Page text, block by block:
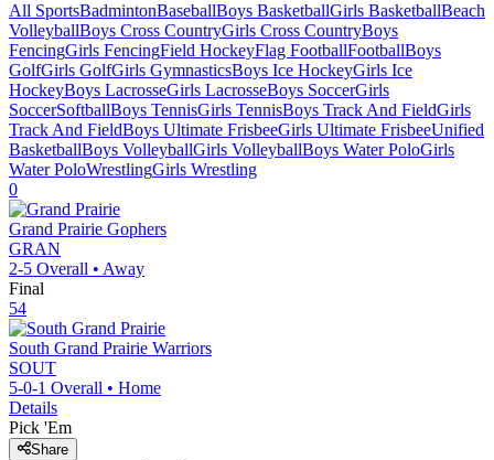
All SportsBadmintonBaseballBoys BasketballGirls BasketballBeach
VolleyballBoys Cross CountryGirls Cross CountryBoys
FencingGirls FencingField HockeyFlag FootballFootballBoys
GolfGirls GolfGirls GymnasticsBoys Ice HockeyGirls Ice
HockeyBoys LacrosseGirls LacrosseBoys SoccerGirls
SoccerSoftballBoys TennisGirls TennisBoys Track And FieldGirls
Track And FieldBoys Ultimate FrisbeeGirls Ultimate FrisbeeUnified
BasketballBoys VolleyballGirls VolleyballBoys Water PoloGirls
Water PoloWrestlingGirls Wrestling
0
Grand Prairie Gophers
GRAN
2-5 Overall • Away
Final
54
South Grand Prairie Warriors
SOUT
5-0-1 Overall • Home
Details
Pick 'Em
Share